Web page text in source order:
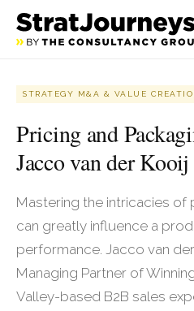
STRATEGY M&A & VALUE
Pricing and
Jacco van der Kooij
Mastering the intricacies of
can greatly influence a
performance. Jacco van
Managing Partner of
Valley-based B2B sales